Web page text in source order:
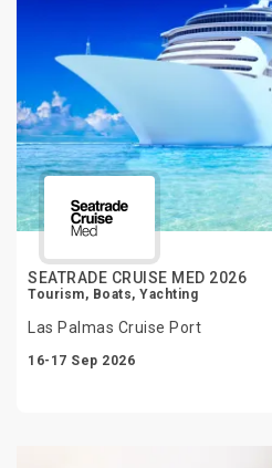
SEATRADE CRUISE MED 2026
Tourism, Boats, Yachting
Las Palmas Cruise Port
16-17 Sep 2026